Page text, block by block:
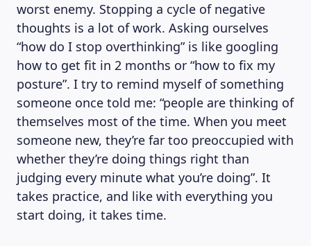
worst enemy. Stopping a cycle of negative
thoughts is a lot of work. Asking ourselves
“how do I stop overthinking” is like googling
how to get fit in 2 months or “how to fix my
posture”. I try to remind myself of something
someone once told me: “people are thinking of
themselves most of the time. When you meet
someone new, they’re far too preoccupied with
whether they’re doing things right than
judging every minute what you’re doing”. It
takes practice, and like with everything you
start doing, it takes time.